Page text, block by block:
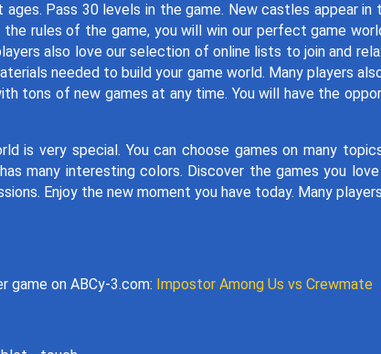
Pass 30 levels in the game. New castles appear in
rules of the game, you will win our perfect game
also love our selection of online lists to join and
needed to build your game world. Many players
tons of new games at any time. You will have the
is very special. You can choose games on many
many interesting colors. Discover the games you love
Enjoy the new moment you have today. Many
game on ABCy-3.com: Impostor Among Us vs Crewmate